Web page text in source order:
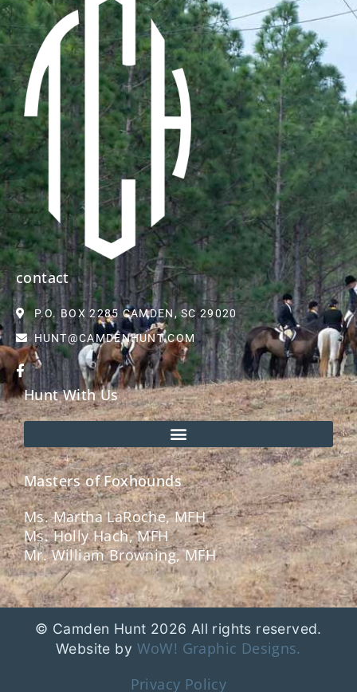
contact
P.O. BOX 2285 CAMDEN, SC 29020
HUNT@CAMDENHUNT.COM
Hunt With Us
Masters of Foxhounds
Ms. Martha LaRoche, MFH
Ms. Holly Hach, MFH
Mr. William Browning, MFH
© Camden Hunt 2026 All rights reserved.
Website by WoW! Graphic Designs.
Privacy Policy